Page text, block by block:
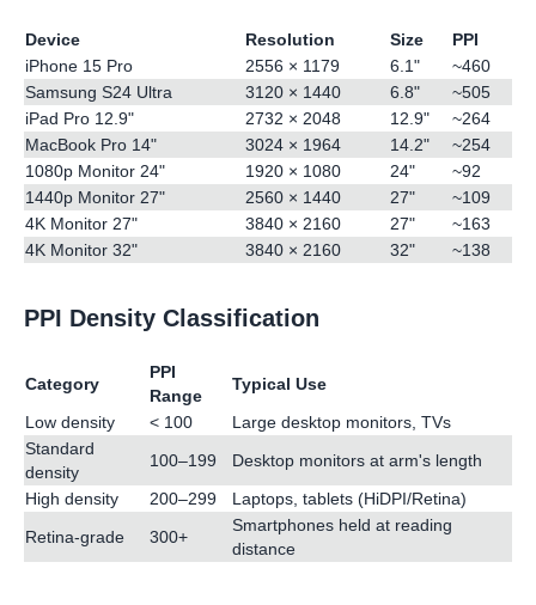
Device Resolution Size
PPI
iPhone 15 Pro
2556 × 1179 6.1"
~460
Samsung S24 Ultra
3120 × 1440 6.8"
~505
iPad Pro 12.9"
2732 × 2048 12.9"
~264
MacBook Pro 14"
3024 × 1964 14.2"
~254
1080p Monitor 24"
1920 × 1080 24"
~92
1440p Monitor 27"
2560 × 1440 27"
~109
4K Monitor 27"
3840 × 2160 27"
~163
4K Monitor 32"
3840 × 2160 32" ~138
PPI Density Classification
Category
PPI
Range
Typical Use
Low density
< 100
Large desktop monitors, TVs
Standard
density
100–199
Desktop monitors at arm's length
High density
200–299
Laptops, tablets (HiDPI/Retina)
Retina-grade
300+
Smartphones held at reading
distance